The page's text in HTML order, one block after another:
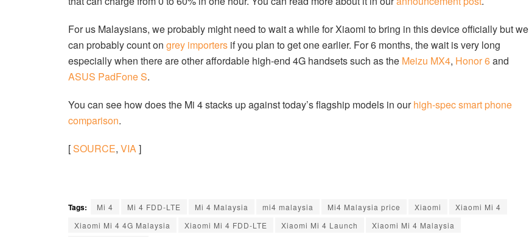
For us Malaysians, we probably might need to wait a while for Xiaomi to bring in this device officially but we
can probably count on grey importers if you plan to get one earlier. For 6 months, the wait is very long
especially when there are other affordable high-end 4G handsets such as the Meizu MX4, Honor 6and
ASUS PadFone S.
You can see how does the Mi 4 stacks up against today’s flagship models in ourhigh-spec smart phone
comparison.
[SOURCE, VIA]
Tags: Mi 4 Mi 4 FDD-LTE Mi 4 Malaysia mi4 malaysia Mi4 Malaysia price Xiaomi
Xiaomi Mi 4
Xiaomi Mi 4 4G Malaysia
Xiaomi Mi 4 FDD-LTE Xiaomi Mi 4 Launch
Xiaomi Mi 4 Malaysia